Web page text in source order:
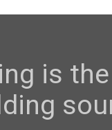
is